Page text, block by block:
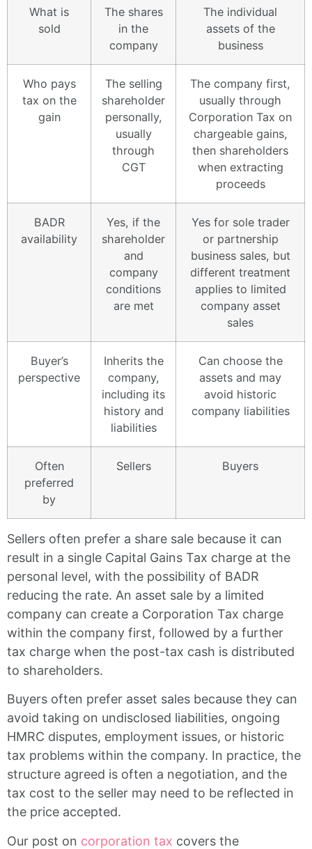
What is
sold
The shares
in the
company
The individual
assets of the
business
Who pays
tax on the
gain
The selling
shareholder
personally,
usually
through
CGT
The company first,
usually through
Corporation Tax on
chargeable gains,
then shareholders
when extracting
proceeds
BADR
availability
Yes, if the
shareholder
and
company
conditions
are met
Yes for sole trader
or partnership
business sales, but
different treatment
applies to limited
company asset
sales
Buyer’s
perspective
Inherits the
company,
including its
history and
liabilities
Can choose the
assets and may
avoid historic
company liabilities
Often
preferred
by
Sellers Buyers
Sellers often prefer a share sale because it can
result in a single Capital Gains Tax charge at the
personal level, with the possibility of BADR
reducing the rate. An asset sale by a limited
company can create a Corporation Tax charge
within the company first, followed by a further
tax charge when the post-tax cash is distributed
to shareholders.
Buyers often prefer asset sales because they can
avoid taking on undisclosed liabilities, ongoing
HMRC disputes, employment issues, or historic
tax problems within the company. In practice, the
structure agreed is often a negotiation, and the
tax cost to the seller may need to be reflected in
the price accepted.
Our post on corporation tax covers the